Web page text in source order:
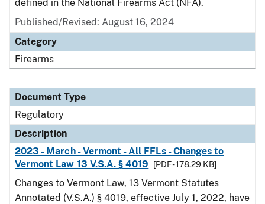
defined in the National Firearms Act (NFA).
Published/Revised: August 16, 2024
Category
Firearms
Document Type
Regulatory
Description
2023 - March - Vermont - All FFLs - Changes to
Vermont Law 13 V.S.A. § 4019
[PDF - 178.29 KB]
Changes to Vermont Law, 13 Vermont Statutes
Annotated (V.S.A.) § 4019, effective July 1, 2022, have